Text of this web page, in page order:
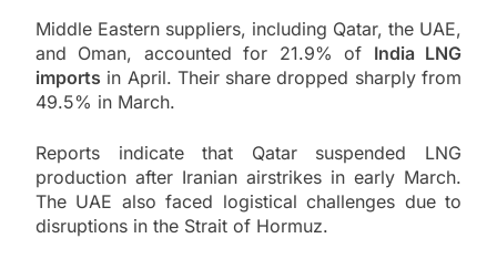
Middle Eastern suppliers, including Qatar, the UAE,
and Oman, accounted for 21.9% of India LNG
imports in April. Their share dropped sharply from
49.5% in March.
Reports indicate that Qatar suspended LNG
production after Iranian airstrikes in early March.
The UAE also faced logistical challenges due to
disruptions in the Strait of Hormuz.